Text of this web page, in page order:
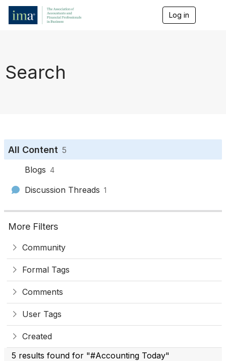
Log in
Search
All Content 5
Blogs 4
Discussion Threads 1
More Filters
Community
Formal Tags
Comments
User Tags
Created
5 results found for "#Accounting Today"